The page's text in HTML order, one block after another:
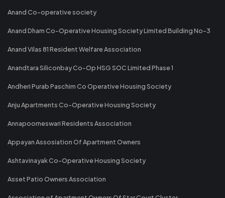
Anand Co-operative society
Anand Dham Co-Operative Housing Society Limited Building No-3
Anand Vilas 81 Resident Welfare Association
Anandtara Siliconbay Co-Op HSG SOC Limited Phase 1
Andheri Purab Paschim Co Operative Housing Society
Anju Apartments Co-Operative Housing Society
Annapoorneswari Residents Association
Appayan Assosiation Of Apartment Owners
Ashtavinayak Co-Operative Housing Society
Asset Patio Owners Association